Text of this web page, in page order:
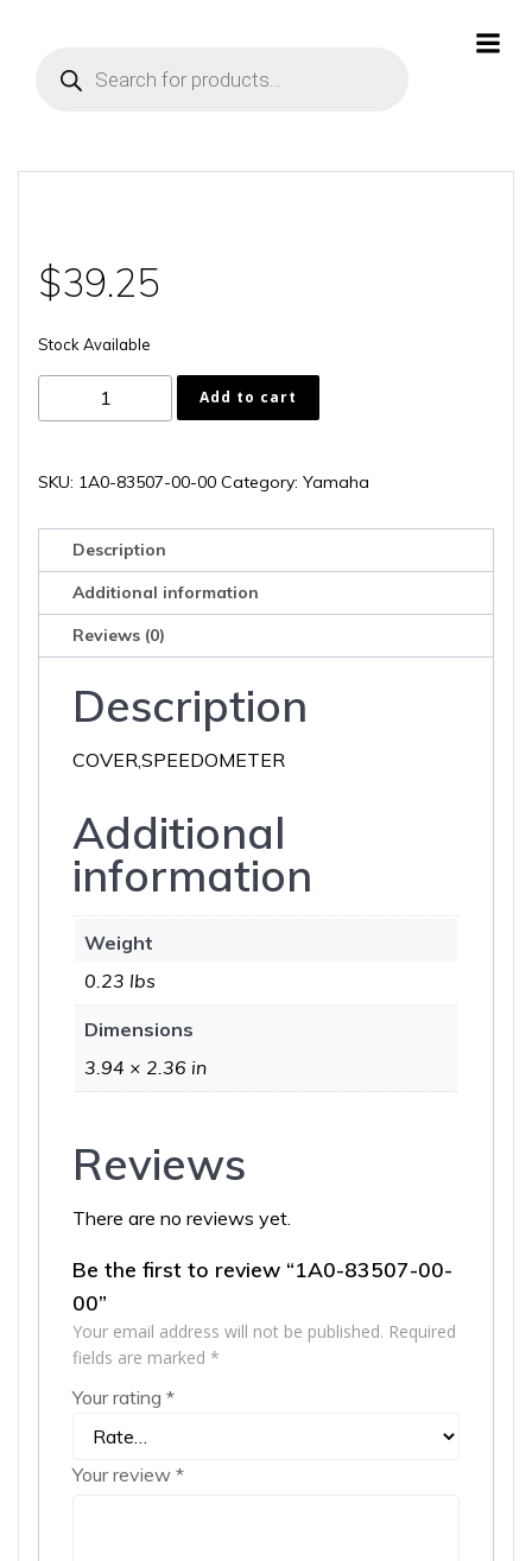
search
$39.25
Stock Available
83507-
00
Add to cart
SKU: 1A0-83507-00-00 Category: Yamaha
Description
Additional information
Reviews (0)
Description
COVER,SPEEDOMETER
Additional
information
Weight
0.23 lbs
Dimensions
3.94 × 2.36 in
Reviews
There are no reviews yet.
Be the first to review “1A0-83507-00-
00”
Your email address will not be published. Required
fields are marked *
Your rating *
Your review *